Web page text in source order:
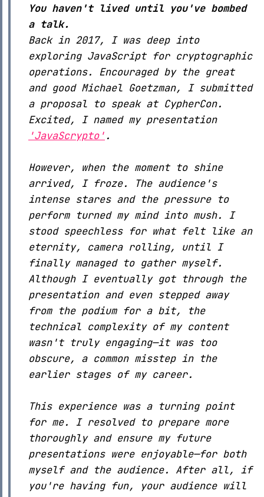
You haven't lived until you've bombed
a talk.
Back in 2017, I was deep into
exploring JavaScript for cryptographic
operations. Encouraged by the great
and good Michael Goetzman, I submitted
a proposal to speak at CypherCon.
Excited, I named my presentation
'JavaScrypto' .
However, when the moment to shine
arrived, I froze. The audience's
intense stares and the pressure to
perform turned my mind into mush. I
stood speechless for what felt like an
eternity, camera rolling, until I
finally managed to gather myself.
Although I eventually got through the
presentation and even stepped away
from the podium for a bit, the
technical complexity of my content
wasn't truly engaging—it was too
obscure, a common misstep in the
earlier stages of my career.
This experience was a turning point
for me. I resolved to prepare more
thoroughly and ensure my future
presentations were enjoyable—for both
myself and the audience. After all, if
you're having fun, your audience will